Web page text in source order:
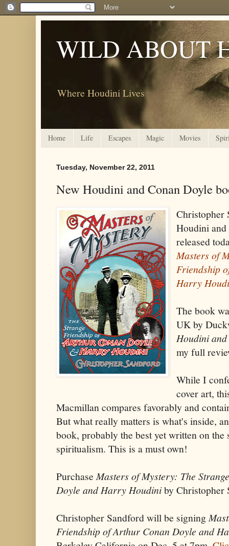
WILD ABOUT
Where Houdini Lives
Home Life Escapes Magic Movies
Tuesday, November 22, 2011
New Houdini and Conan Doyle
Christopher
Houdini
released
Masters of
Friendship
Harry
The book
UK by
Houdini
my full
While I
cover art,
Macmillan compares favorably and
But what really matters is what's inside,
book, probably the best yet written on
spiritualism. This is a must own!
PurchaseMasters of Mystery: The
Doyle and Harry Houdiniby
Christopher Sandford will be signing
Friendship of Arthur Conan Doyle and